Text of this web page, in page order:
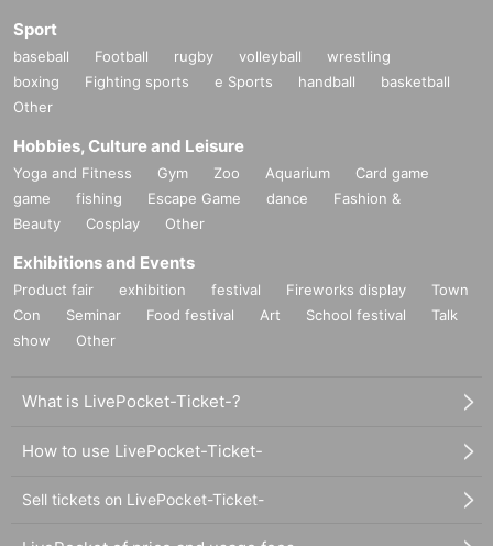
Sport
baseball Football rugby volleyball
wrestling
boxing
Fighting sports e Sports handball
basketball
Other
Hobbies, Culture and Leisure
Yoga and Fitness Gym Zoo Aquarium
Card game
game
fishing Escape Game dance
Fashion &
Beauty
Cosplay Other
Exhibitions and Events
Product fair exhibition festival Fireworks display
Town
Con
Seminar Food festival Art School festival
Talk
show
Other
What is LivePocket-Ticket-?
How to use LivePocket-Ticket-
Sell tickets on LivePocket-Ticket-